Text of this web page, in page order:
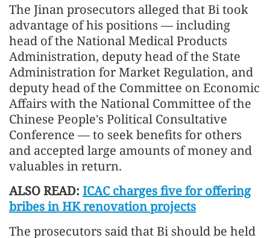
The Jinan prosecutors alleged that Bi took
advantage of his positions — including
head of the National Medical Products
Administration, deputy head of the State
Administration for Market Regulation, and
deputy head of the Committee on Economic
Affairs with the National Committee of the
Chinese People's Political Consultative
Conference — to seek benefits for others
and accepted large amounts of money and
valuables in return.
ALSO READ: ICAC charges five for offering
bribes in HK renovation projects
The prosecutors said that Bi should be held